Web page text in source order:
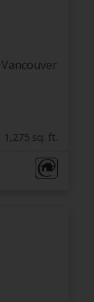
Vancouver
1,275 sq. ft.